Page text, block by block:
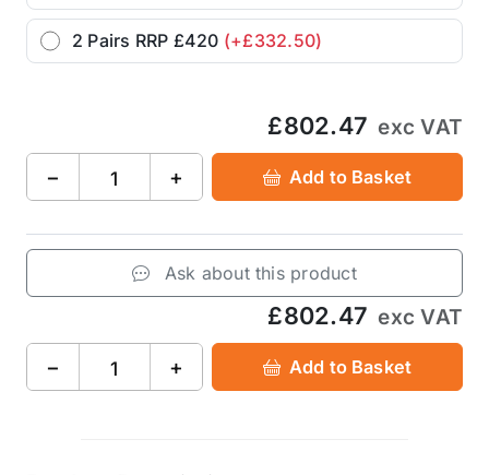
2 Pairs RRP £420 (+£332.50)
£802.47 exc VAT
− + Add to Basket
Ask about this product
£802.47 exc VAT
− + Add to Basket